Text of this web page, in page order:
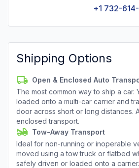
+1 732-
Shipping Options
Open & Enclosed Auto
The most common way to ship a car.
loaded onto a multi-car carrier and
door across short or long distances.
enclosed transport.
Tow-Away Transport
Ideal for non-running or inoperable
moved using a tow truck or flatbed
safely driven or loaded onto a carrier.